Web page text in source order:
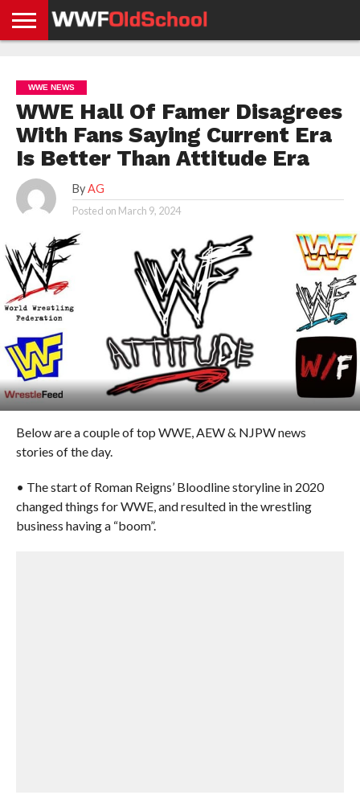
NEWS
NEWS
NEWS
BOXING
NEWS
SCHOOL
STORIES
APP
US
POLICY &
GDPR
WWE NEWS
WWE Hall Of Famer Disagrees
With Fans Saying Current Era
Is Better Than Attitude Era
By AG
Posted on March 9, 2024
Below are a couple of top WWE, AEW & NJPW news
stories of the day.
• The start of Roman Reigns’ Bloodline storyline in 2020
changed things for WWE, and resulted in the wrestling
business having a “boom”.